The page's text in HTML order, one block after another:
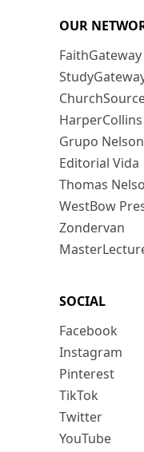
OUR
FaithGateway
Grupo Nelson
Editorial Vida
Thomas
WestBow
Zondervan
SOCIAL
Facebook
Instagram
Pinterest
TikTok
Twitter
YouTube